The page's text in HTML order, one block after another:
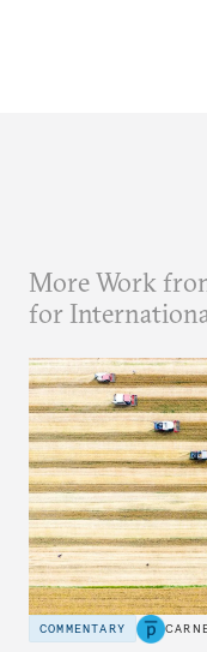
More Work
for
COMMENTARY